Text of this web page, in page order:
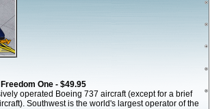
One - $49.95
operated Boeing 737 aircraft (except for a brief
Southwest is the world's largest operator of the